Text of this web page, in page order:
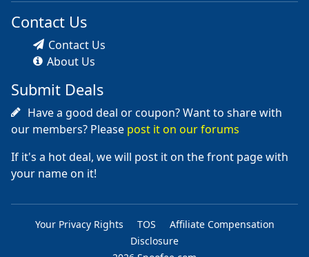
Contact Us
Contact Us
About Us
Submit Deals
Have a good deal or coupon? Want to share with
our members? Please post it on our forums
If it's a hot deal, we will post it on the front page with
your name on it!
Your Privacy Rights TOS
Affiliate Compensation
Disclosure